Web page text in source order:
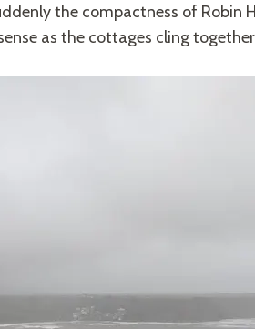
the compactness of Robin
as the cottages cling